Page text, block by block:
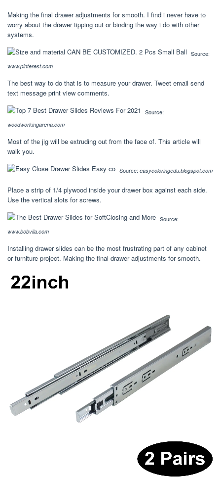
Making the final drawer adjustments for smooth. I find i never have to
worry about the drawer tipping out or binding the way i do with other
systems.
Source:
www.pinterest.com
The best way to do that is to measure your drawer. Tweet email send
text message print view comments.
Source:
woodworkingarena.com
Most of the jig will be extruding out from the face of. This article will
walk you.
Source: easycoloringedu.blogspot.com
Place a strip of 1/4 plywood inside your drawer box against each side.
Use the vertical slots for screws.
Source:
www.bobvila.com
Installing drawer slides can be the most frustrating part of any cabinet
or furniture project. Making the final drawer adjustments for smooth.